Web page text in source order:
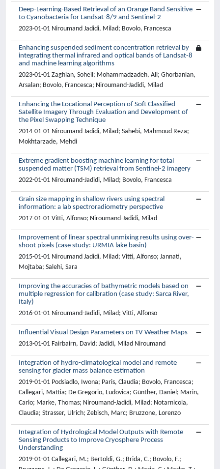
Deep-Learning-Based Retrieval of an Orange Band Sensitive
to Cyanobacteria for Landsat-8/9 and Sentinel-2
2023-01-01 Niroumand Jadidi, Milad; Bovolo, Francesca
Enhancing suspended sediment concentration retrieval by
integrating thermal infrared and optical bands of Landsat-8
and machine learning algorithms
2023-01-01 Zaghian, Soheil; Mohammadzadeh, Ali; Ghorbanian,
Arsalan; Bovolo, Francesca; Niroumand-Jadidi, Milad
Enhancing the Locational Perception of Soft Classified
Satellite Imagery Through Evaluation and Development of
the Pixel Swapping Technique
2014-01-01 Niroumand Jadidi, Milad; Sahebi, Mahmoud Reza;
Mokhtarzade, Mehdi
Extreme gradient boosting machine learning for total
suspended matter (TSM) retrieval from Sentinel-2 imagery
2022-01-01 Niroumand-Jadidi, Milad; Bovolo, Francesca
Grain size mapping in shallow rivers using spectral
information: a lab spectroradiometry perspective
2017-01-01 Vitti, Alfonso; Niroumand-Jadidi, Milad
Improvement of linear spectral unmixing results using over-
shoot pixels (case study: URMIA lake basin)
2015-01-01 Niroumand Jadidi, Milad; Vitti, Alfonso; Jannati,
Mojtaba; Salehi, Sara
Improving the accuracies of bathymetric models based on
multiple regression for calibration (case study: Sarca River,
Italy)
2016-01-01 Niroumand-Jadidi, Milad; Vitti, Alfonso
Influential Visual Design Parameters on TV Weather Maps
2013-01-01 Fairbairn, David; Jadidi, Milad Niroumand
Integration of hydro-climatological model and remote
sensing for glacier mass balance estimation
2019-01-01 Podsiadlo, Iwona; Paris, Claudia; Bovolo, Francesca;
Callegari, Mattia; De Gregorio, Ludovica; Günther, Daniel; Marin,
Carlo; Marke, Thomas; Niroumand-Jadidi, Milad; Notarnicola,
Claudia; Strasser, Ulrich; Zebisch, Marc; Bruzzone, Lorenzo
Integration of Hydrological Model Outputs with Remote
Sensing Products to Improve Cryosphere Process
Understanding
2019-01-01 Callegari, M.; Bertoldi, G.; Brida, C.; Bovolo, F.;